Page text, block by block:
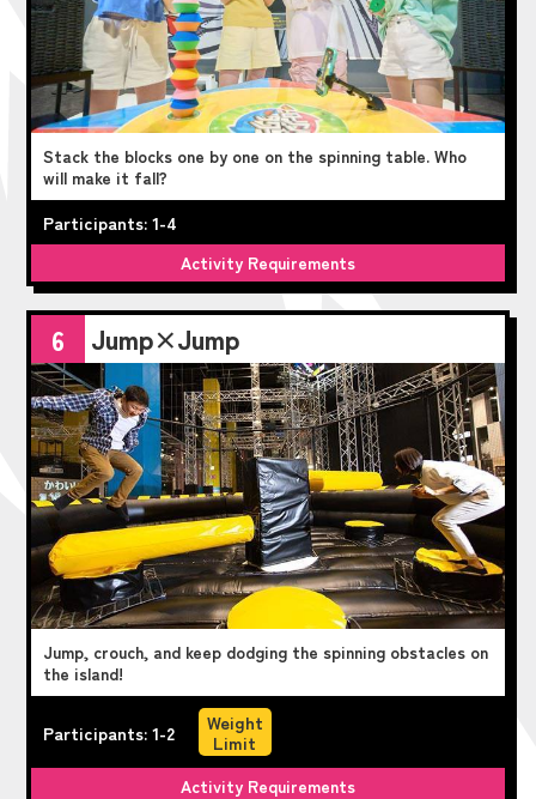
Stack the blocks one by one on the spinning table. Who
will make it fall?
Participants: 1-4
Activity Requirements
6 Jump×Jump
Jump, crouch, and keep dodging the spinning obstacles on
the island!
Participants: 1-2
Weight
Limit
Activity Requirements